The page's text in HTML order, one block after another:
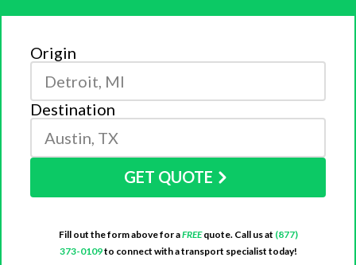
Origin
Destination
GET QUOTE
Fill out the form above for aFREEquote. Call us at (877)
373-0109to connect with a transport specialist today!